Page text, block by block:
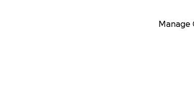
Manage